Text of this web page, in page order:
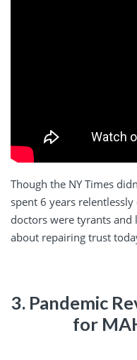
Though the NY Times
spent 6 years
doctors were tyrants
about repairing trust
3. Pandemic
for